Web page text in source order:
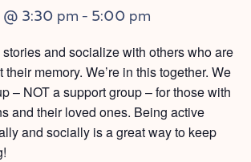
3:30 pm - 5:00 pm
and socialize with others who are
memory. We’re in this together. We
– NOT a support group – for those with
and their loved ones. Being active
and socially is a great way to keep